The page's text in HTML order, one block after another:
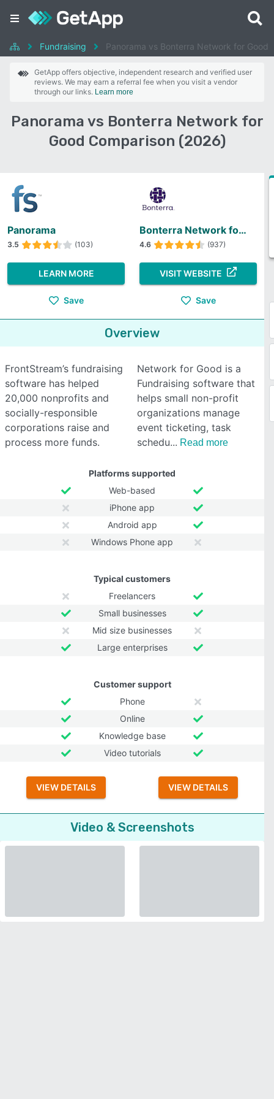
Fundraising Panorama vs Bonterra Network for Good
GetApp offers objective, independent research and verified user
reviews. We may earn a referral fee when you visit a vendor
through our links. Learn more
Panorama vs Bonterra Network for
Good Comparison (2026)
Panorama
3.5 (103)
LEARN MORE
Save
Bonterra Network for Good
4.6 (937)
VISIT WEBSITE
Save
Overview
FrontStream’s fundraising
software has helped
20,000 nonprofits and
socially-responsible
corporations raise and
process more funds.
Network for Good is a
Fundraising software that
helps small non-profit
organizations manage
event ticketing, task
schedu
Read more
Platforms supported
Web-based
iPhone app
Android app
Windows Phone app
Typical customers
Freelancers
Small businesses
Mid size businesses
Large enterprises
Customer support
Phone
Online
Knowledge base
Video tutorials
VIEW DETAILS VIEW DETAILS
Video & Screenshots